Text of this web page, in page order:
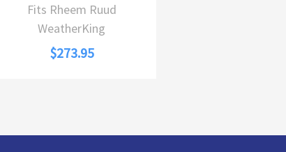
Fits Rheem Ruud
WeatherKing
$273.95